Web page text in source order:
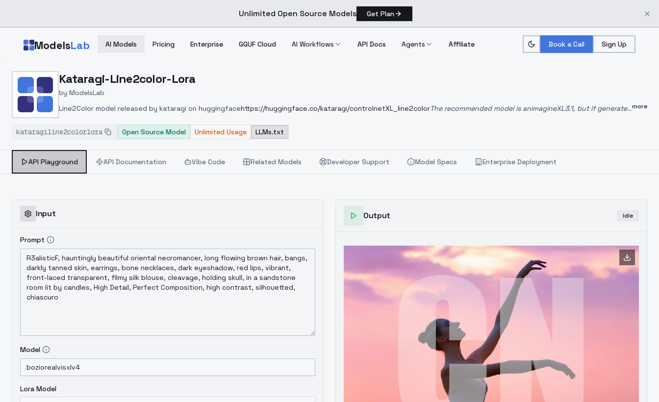
Unlimited Open Source Models Get Plan
ModelsLab AI Models Pricing Enterprise GGUF Cloud AI Workflows API Docs Agents Affiliate Book a Call Sign Up
Home > Models > ModelsLab > Kataragi Line2color Lora
Kataragi-Line2color-Lora
by ModelsLab
Line2Color model released by kataragi on huggingfacehttps://huggingface.co/kataragi/controlnetXL_line2colorThe recommended model is animagineXL3.1, but if generated
lora version (377MB) does not seem to follow the instructions unless it is the training source model, animagineXL3.1.
more
kataragiline2colorlora Open Source Model Unlimited Usage LLMs.txt
API Playground API Documentation Vibe Code Related Models Developer Support Model Specs Enterprise Deployment
Input
Prompt
Model
Lora Model
Output Idle